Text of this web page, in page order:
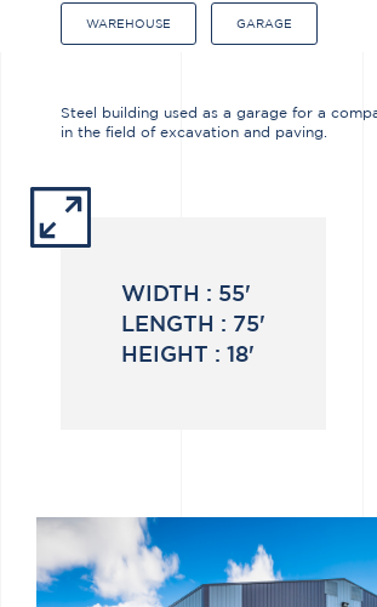
WAREHOUSE GARAGE
Steel building used as a garage for a
in the field of excavation and paving.
WIDTH : 55'
LENGTH : 75'
HEIGHT : 18'